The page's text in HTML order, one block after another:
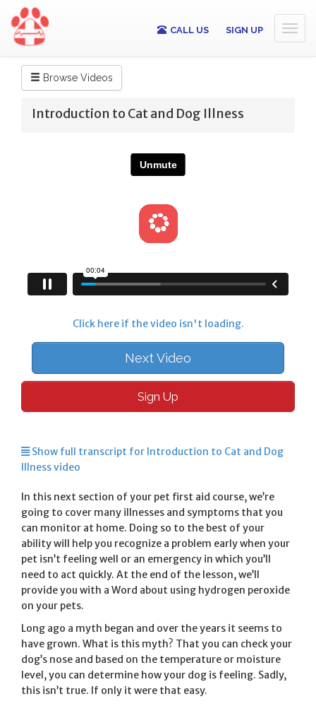
SIGN UP
CALL US
Browse Videos
Introduction to Cat and Dog Illness
Click here if the video isn't loading.
Next Video
Sign Up
Show full transcript for Introduction to Cat and Dog
Illness video
In this next section of your pet first aid course, we’re
going to cover many illnesses and symptoms that you
can monitor at home. Doing so to the best of your
ability will help you recognize a problem early when your
pet isn’t feeling well or an emergency in which you’ll
need to act quickly. At the end of the lesson, we’ll
provide you with a Word about using hydrogen peroxide
on your pets.
Long ago a myth began and over the years it seems to
have grown. What is this myth? That you can check your
dog’s nose and based on the temperature or moisture
level, you can determine how your dog is feeling. Sadly,
this isn’t true. If only it were that easy.